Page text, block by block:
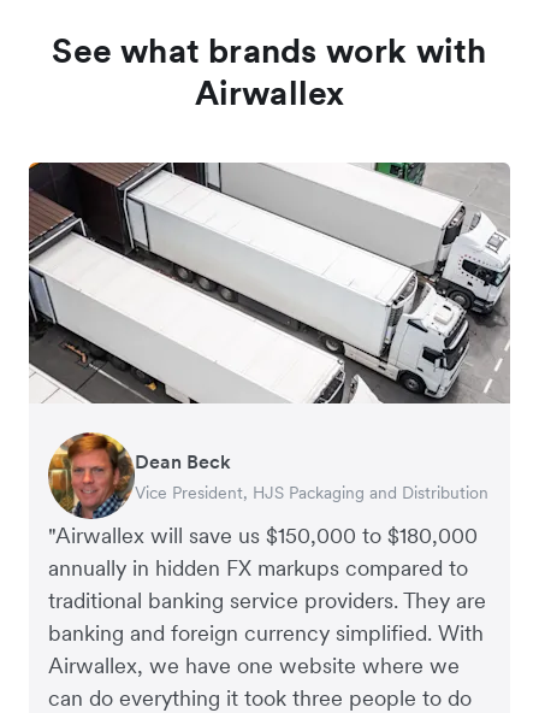
See what brands work with
Airwallex
"Airwallex will save us $150,000 to $180,000
annually in hidden FX markups compared to
traditional banking service providers. They are
banking and foreign currency simplified. With
Airwallex, we have one website where we
can do everything it took three people to do
Dean Beck
Vice President, HJS Packaging and Distribution
Hari Polavarapu
CEO, Taxila Stone
Murray Kester
CEO, Cosmetics Now – eCommerce
Gauri Nanda
CEO, Clocky